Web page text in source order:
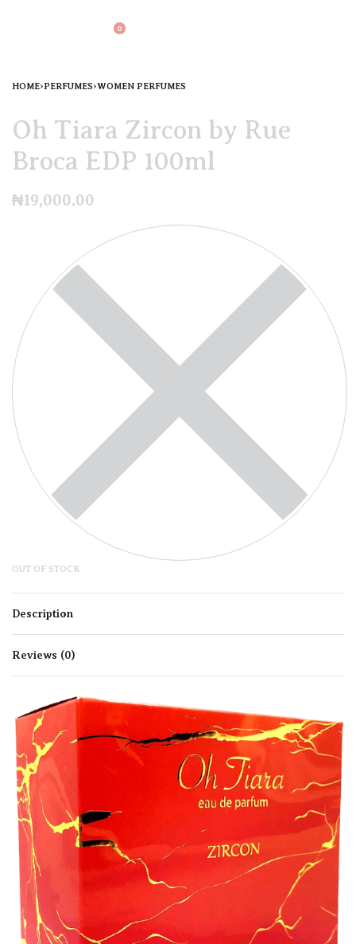
0
HOME›PERFUMES›WOMEN PERFUMES
Oh Tiara Zircon by Rue
Broca EDP 100ml
₦19,000.00
OUT OF STOCK
Description
Reviews (0)